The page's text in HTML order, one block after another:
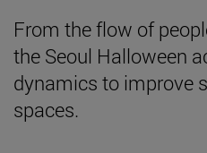
From the flow of
the Seoul Halloween
dynamics to improve
spaces.